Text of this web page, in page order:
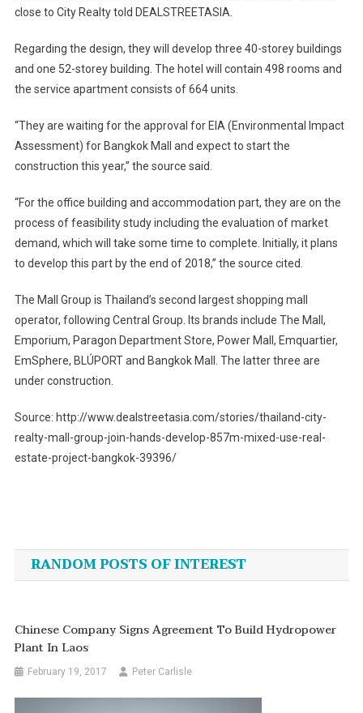
close to City Realty told DEALSTREETASIA.
Regarding the design, they will develop three 40-storey buildings
and one 52-storey building. The hotel will contain 498 rooms and
the service apartment consists of 664 units.
“They are waiting for the approval for EIA (Environmental Impact
Assessment) for Bangkok Mall and expect to start the
construction this year,” the source said.
“For the office building and accommodation part, they are on the
process of feasibility study including the evaluation of market
demand, which will take some time to complete. Initially, it plans
to develop this part by the end of 2018,” the source cited.
The Mall Group is Thailand’s second largest shopping mall
operator, following Central Group. Its brands include The Mall,
Emporium, Paragon Department Store, Power Mall, Emquartier,
EmSphere, BLÚPORT and Bangkok Mall. The latter three are
under construction.
Source: http://www.dealstreetasia.com/stories/thailand-city-
realty-mall-group-join-hands-develop-857m-mixed-use-real-
estate-project-bangkok-39396/
navigation
RANDOM POSTS OF INTEREST
Chinese Company Signs Agreement To Build Hydropower
Plant In Laos
February 19, 2017 Peter Carlisle